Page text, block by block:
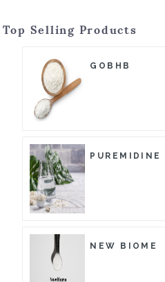
Top Selling Products
GOBHB
PUREMIDINE
NEW BIOME